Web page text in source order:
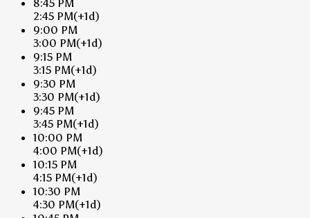
8:45 PM
2:45 PM(+1d)
9:00 PM
3:00 PM(+1d)
9:15 PM
3:15 PM(+1d)
9:30 PM
3:30 PM(+1d)
9:45 PM
3:45 PM(+1d)
10:00 PM
4:00 PM(+1d)
10:15 PM
4:15 PM(+1d)
10:30 PM
4:30 PM(+1d)